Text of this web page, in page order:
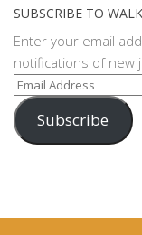
SUBSCRIBE TO
Enter your email
notifications of new
Email
Address
Subscribe